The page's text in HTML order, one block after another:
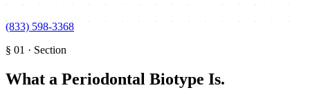
(833) 598-3368
§ 01 · Section
What a Periodontal Biotype Is.